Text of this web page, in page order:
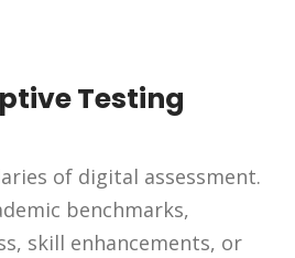
Testing
of digital assessment.
benchmarks,
skill enhancements, or